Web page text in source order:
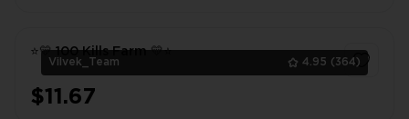
Vilvek_Team 4.95 (364)
⭐💛 100 Kills Farm 💛⭐
$11.67